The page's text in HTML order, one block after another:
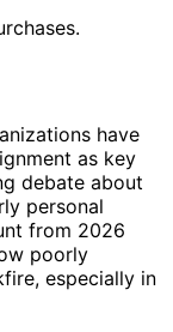
have
as key
debate about
personal
from 2026
poorly
especially in